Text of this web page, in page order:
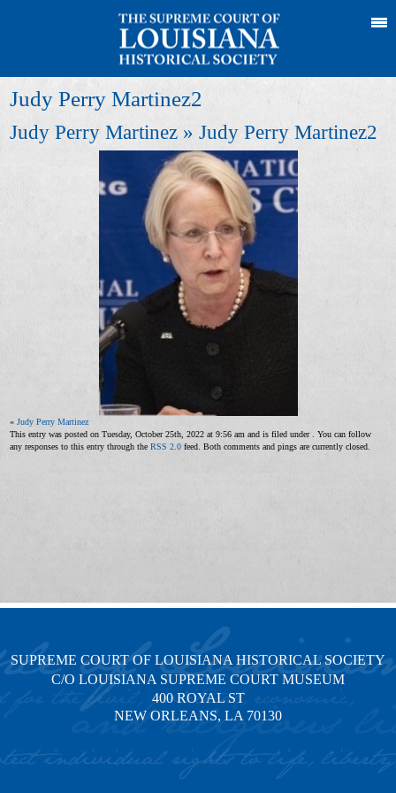
Judy Perry Martinez2
Judy Perry Martinez » Judy Perry Martinez2
«Judy Perry Martinez
This entry was posted on Tuesday, October 25th, 2022 at 9:56 am and is filed under . You can follow
any responses to this entry through theRSS 2.0 feed. Both comments and pings are currently closed.
SUPREME COURT OF LOUISIANA HISTORICAL SOCIETY
C/O LOUISIANA SUPREME COURT MUSEUM
400 ROYAL ST
NEW ORLEANS, LA 70130